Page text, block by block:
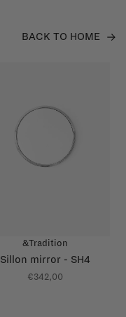
BACK TO HOME
&Tradition
Sillon mirror - SH4
€342,00